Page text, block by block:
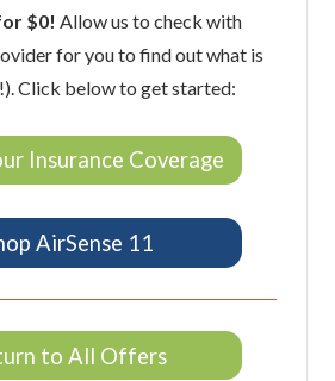
$0! Allow us to check with
for you to find out what is
Click below to get started:
Insurance Coverage
AirSense 11
to All Offers